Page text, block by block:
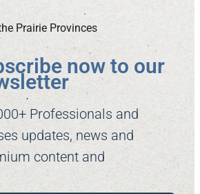
Prairie Provinces
now to our
Professionals and
updates, news and
content and